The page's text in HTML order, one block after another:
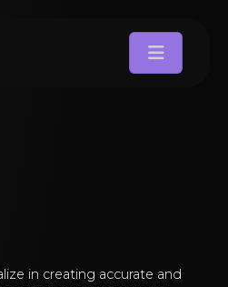
in creating accurate and